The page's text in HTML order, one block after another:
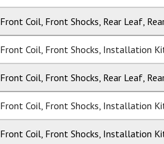
Front Coil, Front Shocks, Rear Leaf,
Front Coil, Front Shocks, Installation
Front Coil, Front Shocks, Rear Leaf,
Front Coil, Front Shocks, Installation
Front Coil, Front Shocks, Installation